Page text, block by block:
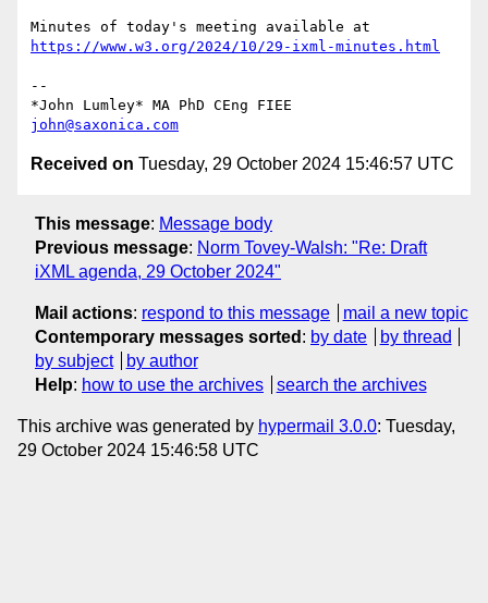
https://www.w3.org/2024/10/29-ixml-minutes.html
--
john@saxonica.com
Received on Tuesday, 29 October 2024 15:46:57 UTC
This message: Message body
Previous message: Norm Tovey-Walsh: "Re: Draft
iXML agenda, 29 October 2024"
Mail actions: respond to this message
mail a new topic
Contemporary messages sorted : by date
by thread
by subject
by author
Help: how to use the archives search the archives
This archive was generated by hypermail 3.0.0: Tuesday,
29 October 2024 15:46:58 UTC